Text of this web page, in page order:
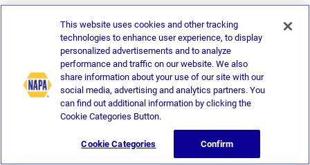
This website uses cookies and other tracking
technologies to enhance user experience, to display
personalized advertisements and to analyze
performance and traffic on our website. We also
share information about your use of our site with our
social media, advertising and analytics partners. You
can find out additional information by clicking the
Cookie Categories Button.
Cookie Categories Confirm